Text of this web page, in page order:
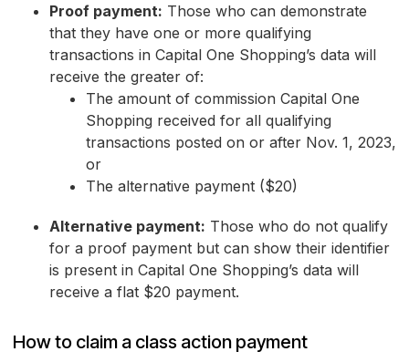
Proof payment: Those who can demonstrate
that they have one or more qualifying
transactions in Capital One Shopping’s data will
receive the greater of:
The amount of commission Capital One
Shopping received for all qualifying
transactions posted on or after Nov. 1, 2023,
or
The alternative payment ($20)
Alternative payment: Those who do not qualify
for a proof payment but can show their identifier
is present in Capital One Shopping’s data will
receive a flat $20 payment.
How to claim a class action payment